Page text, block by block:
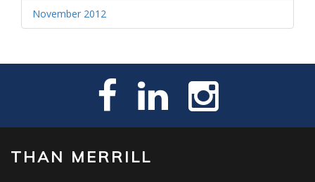
November 2012
THAN MERRILL